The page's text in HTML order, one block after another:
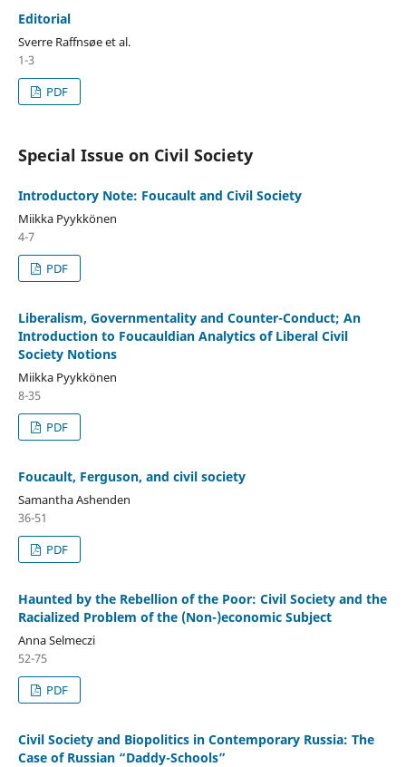
Editorial
Sverre Raffnsøe et al.
1-3
PDF
Special Issue on Civil Society
Introductory Note: Foucault and Civil Society
Miikka Pyykkönen
4-7
PDF
Liberalism, Governmentality and Counter-Conduct; An
Introduction to Foucauldian Analytics of Liberal Civil
Society Notions
Miikka Pyykkönen
8-35
PDF
Foucault, Ferguson, and civil society
Samantha Ashenden
36-51
PDF
Haunted by the Rebellion of the Poor: Civil Society and the
Racialized Problem of the (Non-)economic Subject
Anna Selmeczi
52-75
PDF
Civil Society and Biopolitics in Contemporary Russia: The
Case of Russian “Daddy-Schools”